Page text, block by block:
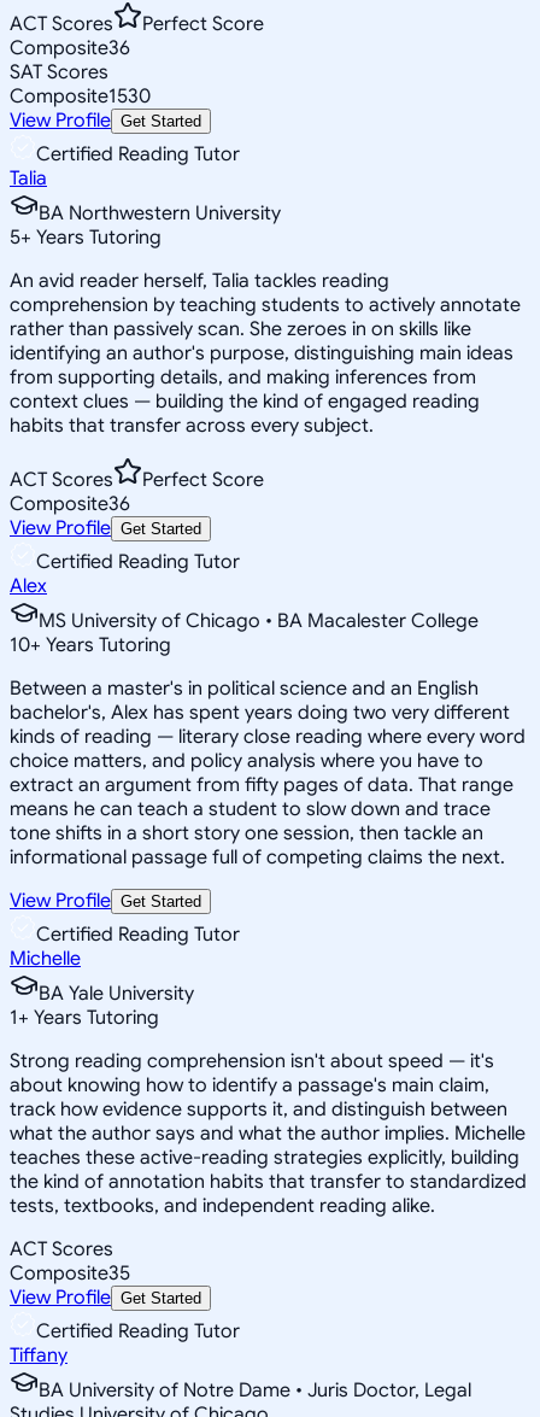
ACT Scores
Perfect Score
Composite36
SAT Scores
Composite1530
View Profile Get Started
Certified Reading Tutor
Talia
BA Northwestern University
5+ Years Tutoring
An avid reader herself, Talia tackles reading
comprehension by teaching students to actively annotate
rather than passively scan. She zeroes in on skills like
identifying an author's purpose, distinguishing main ideas
from supporting details, and making inferences from
context clues — building the kind of engaged reading
habits that transfer across every subject.
ACT Scores
Perfect Score
Composite36
View Profile Get Started
Certified Reading Tutor
Alex
MS University of Chicago • BA Macalester College
10+ Years Tutoring
Between a master's in political science and an English
bachelor's, Alex has spent years doing two very different
kinds of reading — literary close reading where every word
choice matters, and policy analysis where you have to
extract an argument from fifty pages of data. That range
means he can teach a student to slow down and trace
tone shifts in a short story one session, then tackle an
informational passage full of competing claims the next.
View Profile Get Started
Certified Reading Tutor
Michelle
BA Yale University
1+ Years Tutoring
Strong reading comprehension isn't about speed — it's
about knowing how to identify a passage's main claim,
track how evidence supports it, and distinguish between
what the author says and what the author implies. Michelle
teaches these active-reading strategies explicitly, building
the kind of annotation habits that transfer to standardized
tests, textbooks, and independent reading alike.
ACT Scores
Composite35
View Profile Get Started
Certified Reading Tutor
Tiffany
BA University of Notre Dame • Juris Doctor, Legal